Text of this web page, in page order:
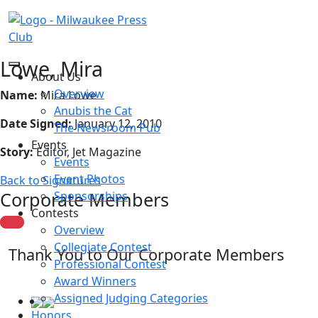
About Us
Overview
Anubis the Cat
The Newsroom Pub
Events
Events
Event Photos
Sponsorships
Contests
Overview
Collegiate Contest
Professional Contest
Award Winners
Assigned Judging Categories
Lowe, Mira
Name: Mira Lowe
Date Signed:January 12, 2010
Story:Editor, Jet Magazine
Back to Signatures
Corporate Members
Thank You to Our Corporate Members